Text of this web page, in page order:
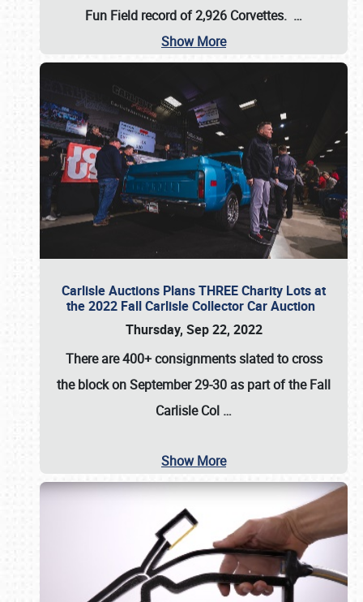
Fun Field record of 2,926 Corvettes. …
Show More
Carlisle Auctions Plans THREE Charity Lots at
the 2022 Fall Carlisle Collector Car Auction
Thursday, Sep 22, 2022
There are400+ consignmentsslated to cross
the block onSeptember 29-30 as part of theFall
Carlisle Col …
Show More